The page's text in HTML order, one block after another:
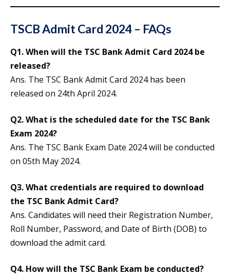
TSCB Admit Card 2024 – FAQs
Q1. When will the TSC Bank Admit Card 2024 be
released?
Ans. The TSC Bank Admit Card 2024 has been
released on 24th April 2024.
Q2. What is the scheduled date for the TSC Bank
Exam 2024?
Ans. The TSC Bank Exam Date 2024 will be conducted
on 05th May 2024.
Q3. What credentials are required to download
the TSC Bank Admit Card?
Ans. Candidates will need their Registration Number,
Roll Number, Password, and Date of Birth (DOB) to
download the admit card.
Q4. How will the TSC Bank Exam be conducted?